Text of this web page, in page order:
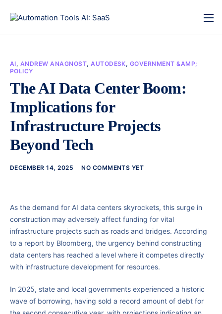
AI, ANDREW ANAGNOST,AUTODESK, GOVERNMENT &AMP;
POLICY
The AI Data Center Boom:
Implications for
Infrastructure Projects
Beyond Tech
DECEMBER 14, 2025 NO COMMENTS YET
As the demand for AI data centers skyrockets, this surge in
construction may adversely affect funding for vital
infrastructure projects such as roads and bridges. According
to a report by Bloomberg, the urgency behind constructing
data centers has reached a level where it competes directly
with infrastructure development for resources.
In 2025, state and local governments experienced a historic
wave of borrowing, having sold a record amount of debt for